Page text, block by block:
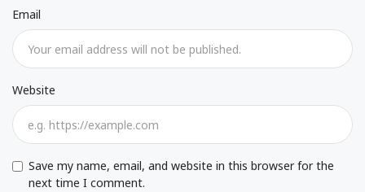
Email
Website
Save my name, email, and website in this browser for the
next time I comment.